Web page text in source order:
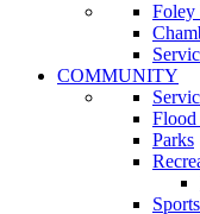
Foley
COMMUNITY
Flood
Parks